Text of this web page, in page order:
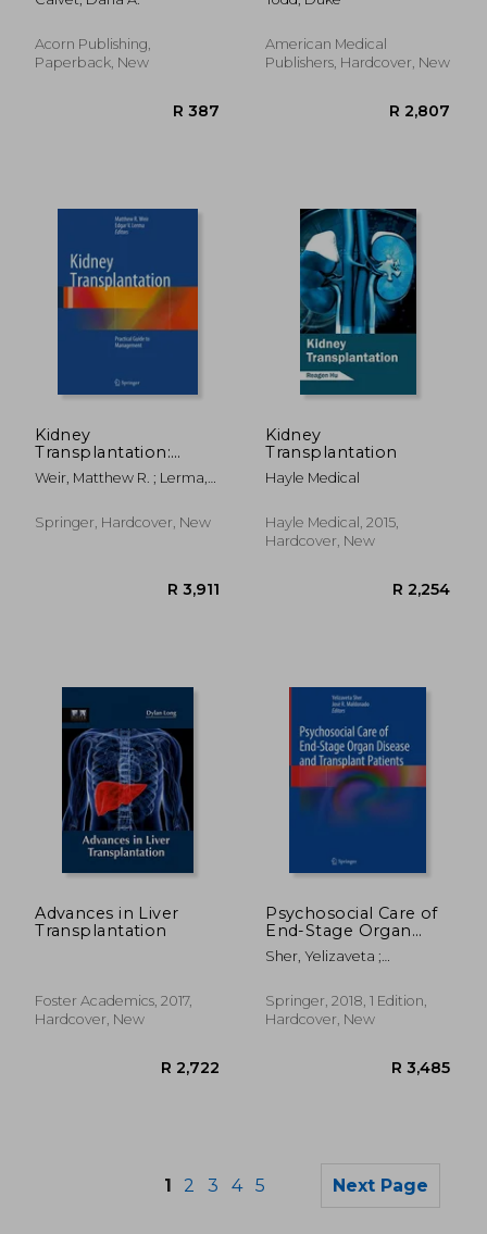
Acorn Publishing,
Paperback, New
Transplantation
American Medical
Publishers, Hardcover, New
Kidney
Transplantation:
Practical Guide to
Management
Weir, Matthew R. ; Lerma,
Springer, Hardcover, New
Kidney
Transplantation
Hayle Medical
Hayle Medical, 2015,
Hardcover, New
Advances in Liver
Transplantation
Foster Academics, 2017,
Hardcover, New
Psychosocial Care of
End-Stage Organ
Disease and
Transplant Patients
Sher, Yelizaveta ;
Springer, 2018, 1 Edition,
Hardcover, New
1 2 3 4 5 Next Page